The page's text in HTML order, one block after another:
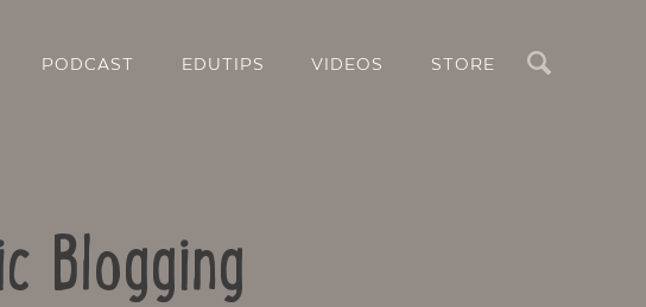
PODCAST EDUTIPS VIDEOS STORE
Blogging